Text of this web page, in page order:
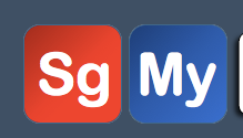
content